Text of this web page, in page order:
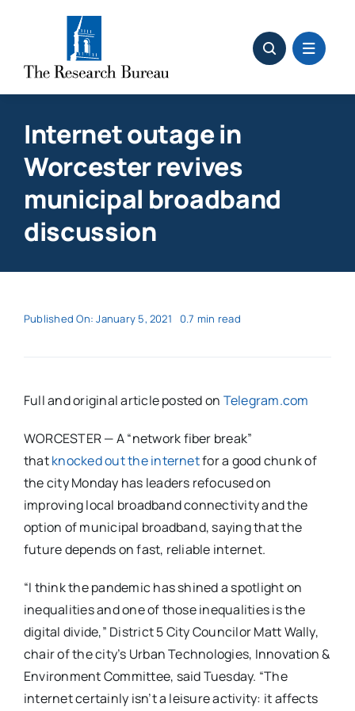
Internet outage in
Worcester revives
municipal broadband
discussion
Published On: January 5, 2021 0.7 min read
Full and original article posted on Telegram.com
WORCESTER — A “network fiber break”
thatknocked out the internetfor a good chunk of
the city Monday has leaders refocused on
improving local broadband connectivity and the
option of municipal broadband, saying that the
future depends on fast, reliable internet.
“I think the pandemic has shined a spotlight on
inequalities and one of those inequalities is the
digital divide,” District 5 City Councilor Matt Wally,
chair of the city’s Urban Technologies, Innovation &
Environment Committee, said Tuesday. “The
internet certainly isn’t a leisure activity: it affects